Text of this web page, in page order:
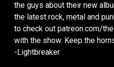
the guys about their new
the latest rock, metal and
to check out patreon.com/
with the show. Keep the
-Lightbreaker